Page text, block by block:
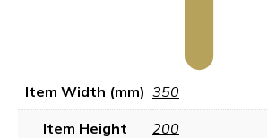
Item Width (mm) 350
Item Height
200